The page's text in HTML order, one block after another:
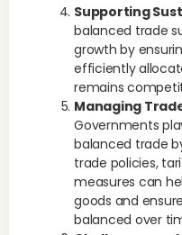
Supporting
balanced trade
growth by
efficiently
remains
Managing
Governments
balanced trade
trade policies,
measures can
goods and
balanced over